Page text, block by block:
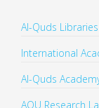
Al-Quds Libraries
International
Al-Quds
AQU Research